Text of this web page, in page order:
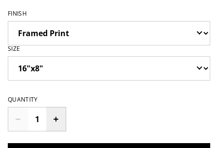
FINISH
SIZE
QUANTITY